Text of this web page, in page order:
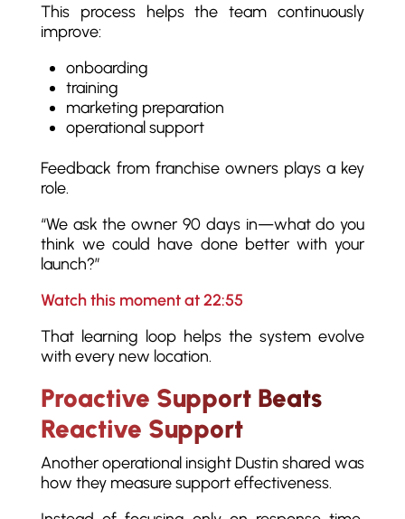
This process helps the team continuously
improve:
onboarding
training
marketing preparation
operational support
Feedback from franchise owners plays a key
role.
“We ask the owner 90 days in—what do you
think we could have done better with your
launch?”
Watch this moment at 22:55
That learning loop helps the system evolve
with every new location.
Proactive Support Beats
Reactive Support
Another operational insight Dustin shared was
how they measure support effectiveness.